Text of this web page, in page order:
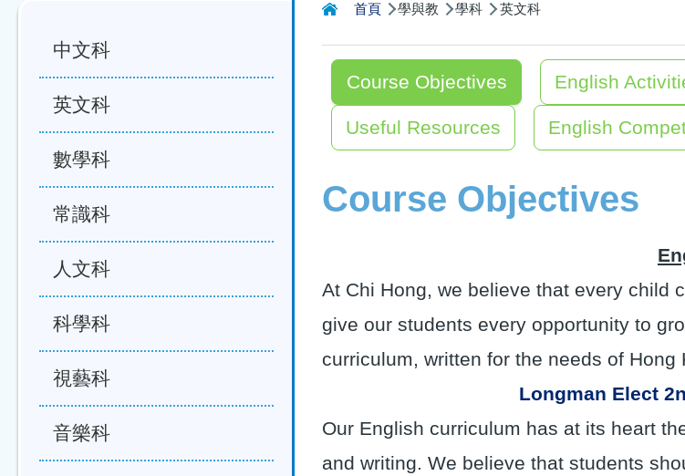
航
連
結
首頁 學與教 學科 英文科
Course Objectives English
Useful Resources English
Course Objectives
At Chi Hong, we believe that every child
give our students every opportunity to
curriculum, written for the needs of Hong
Longman Elect
Our English curriculum has at its heart
and writing. We believe that students
中文科
英文科
數學科
常識科
人文科
科學科
視藝科
音樂科